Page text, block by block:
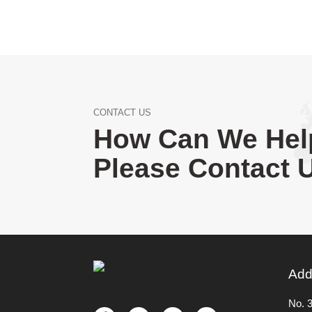
CONTACT US
How Can We
Please Contact
No.